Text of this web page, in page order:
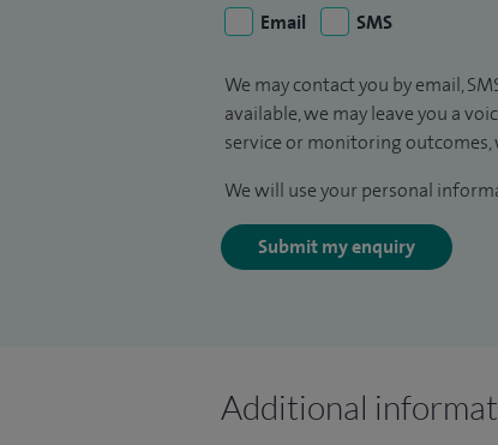
Email
SMS
We may contact you by email,
available, we may leave you a
service or monitoring
We will use your personal
Submit my enquiry
Additional